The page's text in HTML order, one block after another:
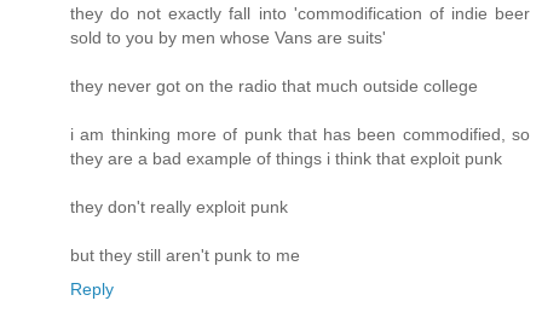
they do not exactly fall into 'commodification of indie beer
sold to you by men whose Vans are suits'
they never got on the radio that much outside college
i am thinking more of punk that has been commodified, so
they are a bad example of things i think that exploit punk
they don't really exploit punk
but they still aren't punk to me
Reply